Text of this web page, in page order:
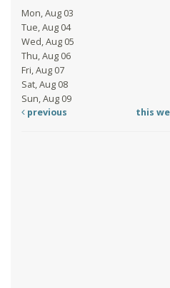
Mon, Aug 03
Tue, Aug 04
Wed, Aug 05
Thu, Aug 06
Fri, Aug 07
Sat, Aug 08
Sun, Aug 09
previous
this